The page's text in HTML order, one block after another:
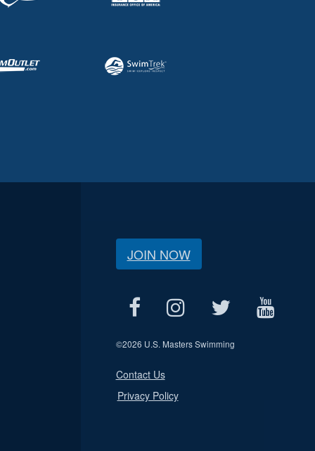
JOIN NOW
©2026 U.S. Masters Swimming
Contact Us
Privacy Policy